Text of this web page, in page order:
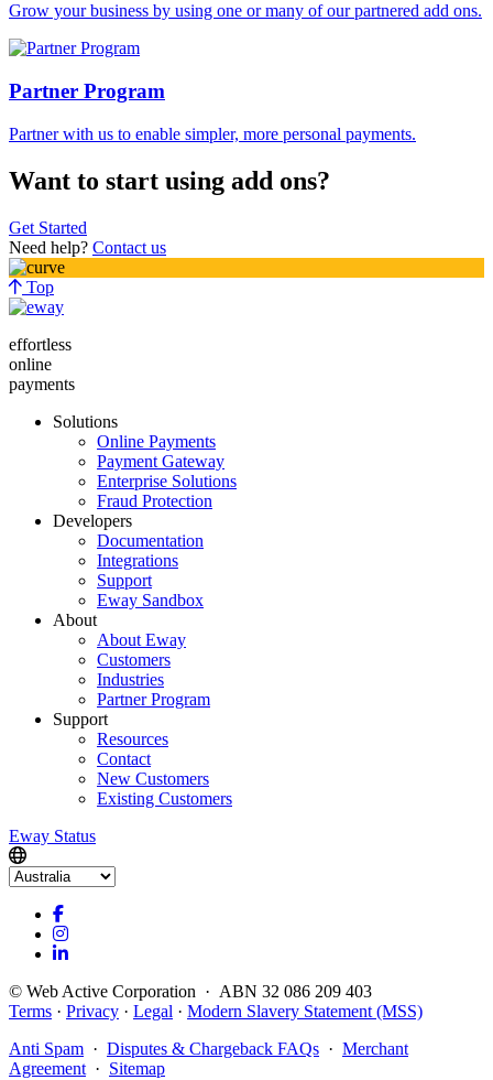
Grow your business by using one or many of our partnered add ons.
Partner Program
Partner with us to enable simpler, more personal payments.
Want to start using add ons?
Get Started
Need help? Contact us
Top
effortless
online
payments
Solutions
Online Payments
Payment Gateway
Enterprise Solutions
Fraud Protection
Developers
Documentation
Integrations
Support
Eway Sandbox
About
About Eway
Customers
Industries
Partner Program
Support
Resources
Contact
New Customers
Existing Customers
Eway Status
© Web Active Corporation · ABN 32 086 209 403
Terms · Privacy · Legal · Modern Slavery Statement (MSS)
Anti Spam · Disputes & Chargeback FAQs · Merchant
Agreement · Sitemap